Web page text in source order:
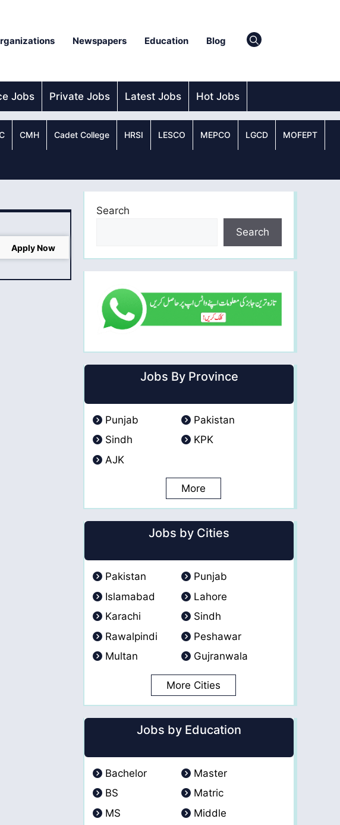
Newspapers Education Blog
Jobs Private Jobs Latest Jobs Hot Jobs
CMH Cadet College HRSI LESCO MEPCO LGCD MOFEPT
Apply Now
Search
Search
Jobs By Province
Punjab
Pakistan
Sindh
KPK
AJK
More
Jobs by Cities
Pakistan
Punjab
Islamabad
Lahore
Karachi
Sindh
Rawalpindi
Peshawar
Multan
Gujranwala
More Cities
Jobs by Education
Bachelor
Master
BS
Matric
MS
Middle